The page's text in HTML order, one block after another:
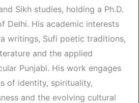
Sikh studies, holding a Ph.D.
Delhi. His academic interests
writings, Sufi poetic traditions,
and the applied
Punjabi. His work engages
of identity, spirituality,
and the evolving cultural